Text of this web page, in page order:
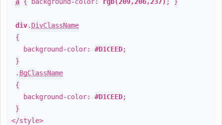
div. DivClassName
{
background-color: #D1CEED;
}
. BgClassName
{
background-color: #D1CEED;
}
</style>